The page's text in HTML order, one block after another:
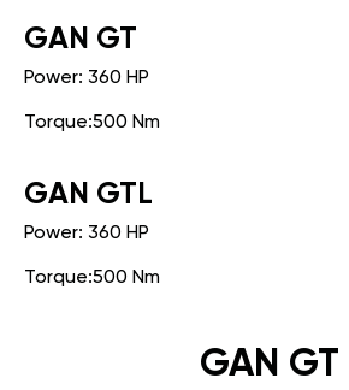
GАN GT
Power: 360 HP
Torque:500 Nm
GАN GTL
Power: 360 HP
Torque:500 Nm
GAN GT